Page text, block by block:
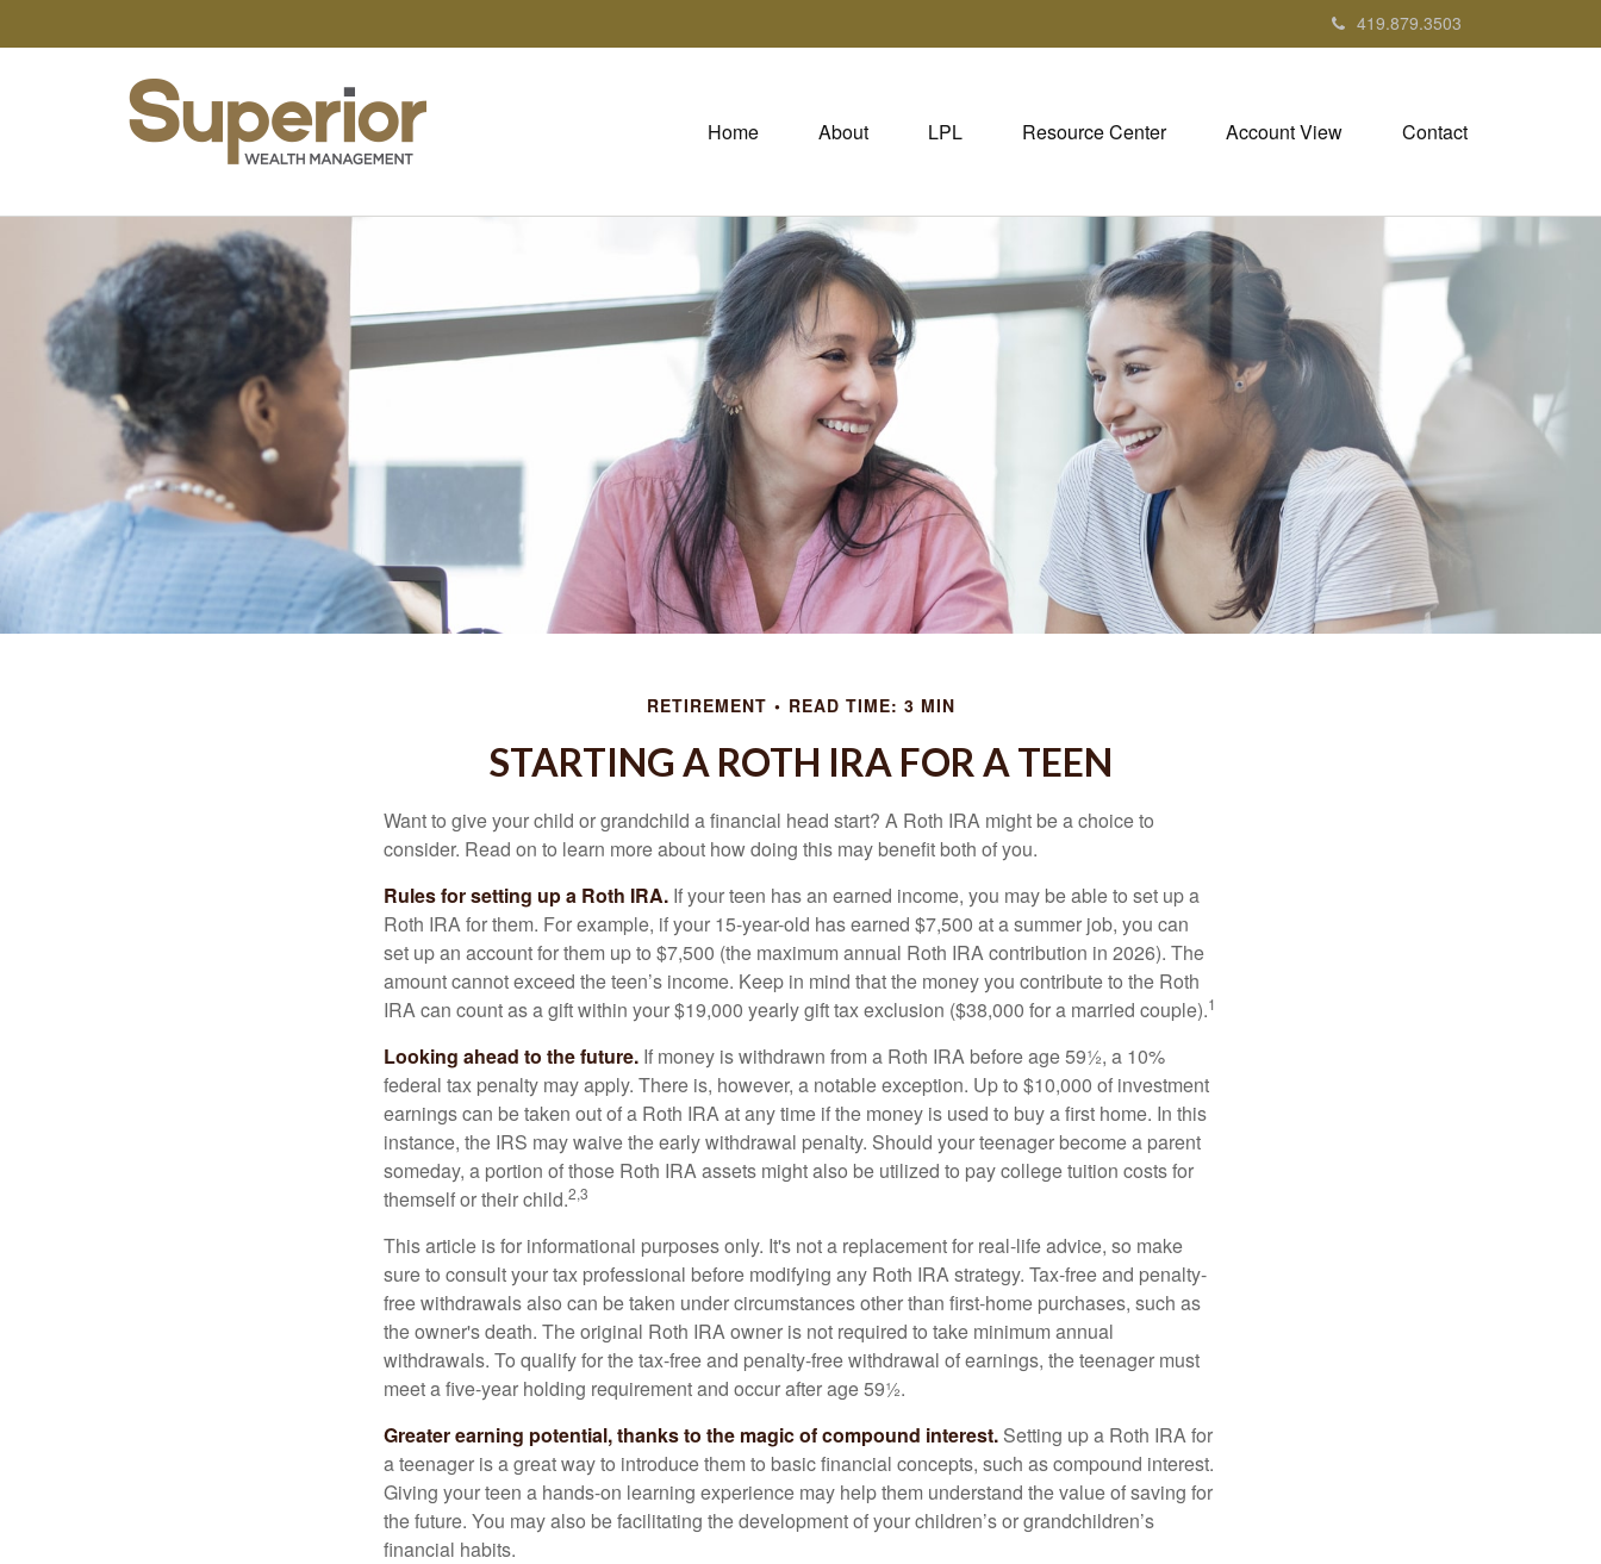
419.879.3503
Home About LPL Resource Center Account View Contact
RETIREMENT READ TIME: 3 MIN
STARTING A ROTH IRA FOR A TEEN
Want to give your child or grandchild a financial head start? A Roth IRA might be a choice to
consider. Read on to learn more about how doing this may benefit both of you.
Rules for setting up a Roth IRA. If your teen has an earned income, you may be able to set up a
Roth IRA for them. For example, if your 15-year-old has earned $7,500 at a summer job, you can
set up an account for them up to $7,500 (the maximum annual Roth IRA contribution in 2026). The
amount cannot exceed the teen’s income. Keep in mind that the money you contribute to the Roth
IRA can count as a gift within your $19,000 yearly gift tax exclusion ($38,000 for a married couple).1
Looking ahead to the future. If money is withdrawn from a Roth IRA before age 59½, a 10%
federal tax penalty may apply. There is, however, a notable exception. Up to $10,000 of investment
earnings can be taken out of a Roth IRA at any time if the money is used to buy a first home. In this
instance, the IRS may waive the early withdrawal penalty. Should your teenager become a parent
someday, a portion of those Roth IRA assets might also be utilized to pay college tuition costs for
themself or their child.2,3
This article is for informational purposes only. It's not a replacement for real-life advice, so make
sure to consult your tax professional before modifying any Roth IRA strategy. Tax-free and penalty-
free withdrawals also can be taken under circumstances other than first-home purchases, such as
the owner's death. The original Roth IRA owner is not required to take minimum annual
withdrawals. To qualify for the tax-free and penalty-free withdrawal of earnings, the teenager must
meet a five-year holding requirement and occur after age 59½.
Greater earning potential, thanks to the magic of compound interest. Setting up a Roth IRA for
a teenager is a great way to introduce them to basic financial concepts, such as compound interest.
Giving your teen a hands-on learning experience may help them understand the value of saving for
the future. You may also be facilitating the development of your children’s or grandchildren’s
financial habits.